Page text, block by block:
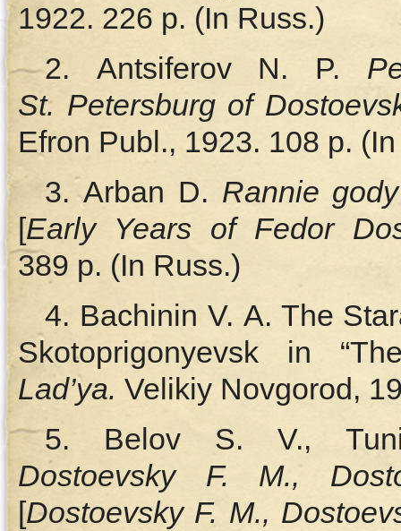
1922. 226 p. (In Russ.)
2. Antsiferov N. P.
St. Petersburg of
Efron Publ., 1923. 108 p.
3. Arban D. Rannie
[Early Years of Fedor
389 p. (In Russ.)
4. Bachinin V. A. The
Skotoprigonyevsk in
Lad’ya. Velikiy Novgorod,
5. Belov S. V.,
Dostoevsky F. M.,
[Dostoevsky F. M.,